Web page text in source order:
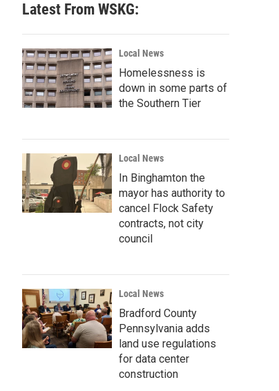
c
h
Latest From WSKG:
Local News
Homelessness is
down in some parts of
the Southern Tier
Local News
In Binghamton the
mayor has authority to
cancel Flock Safety
contracts, not city
council
Local News
Bradford County
Pennsylvania adds
land use regulations
for data center
construction